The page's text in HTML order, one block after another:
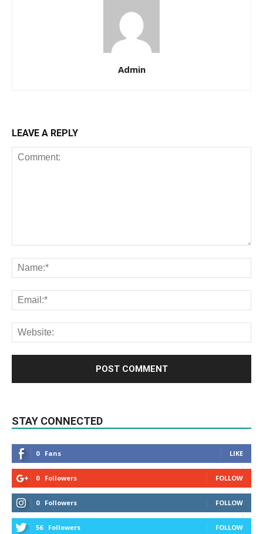
Admin
LEAVE A REPLY
STAY CONNECTED
0 Fans LIKE
0 Followers FOLLOW
0 Followers FOLLOW
56 Followers FOLLOW